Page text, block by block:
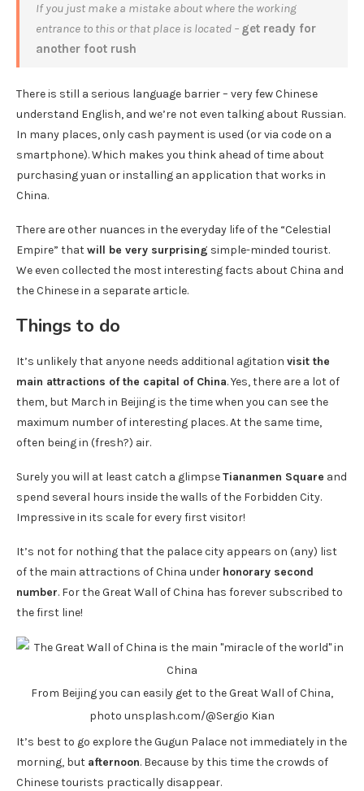
If you just make a mistake about where the working
entrance to this or that place is located – get ready for
another foot rush
There is still a serious language barrier – very few Chinese
understand English, and we’re not even talking about Russian.
In many places, only cash payment is used (or via code on a
smartphone). Which makes you think ahead of time about
purchasing yuan or installing an application that works in
China.
There are other nuances in the everyday life of the “Celestial
Empire” thatwill be very surprising simple-minded tourist.
We even collected the most interesting facts about China and
the Chinese in a separate article.
Things to do
It’s unlikely that anyone needs additional agitation visit the
main attractions of the capital of China. Yes, there are a lot of
them, but March in Beijing is the time when you can see the
maximum number of interesting places. At the same time,
often being in (fresh?) air.
Surely you will at least catch a glimpseTiananmen Square and
spend several hours inside the walls of the Forbidden City.
Impressive in its scale for every first visitor!
It’s not for nothing that the palace city appears on (any) list
of the main attractions of China under honorary second
number. For the Great Wall of China has forever subscribed to
the first line!
From Beijing you can easily get to the Great Wall of China,
photo unsplash.com/@Sergio Kian
It’s best to go explore the Gugun Palace not immediately in the
morning, but afternoon. Because by this time the crowds of
Chinese tourists practically disappear.